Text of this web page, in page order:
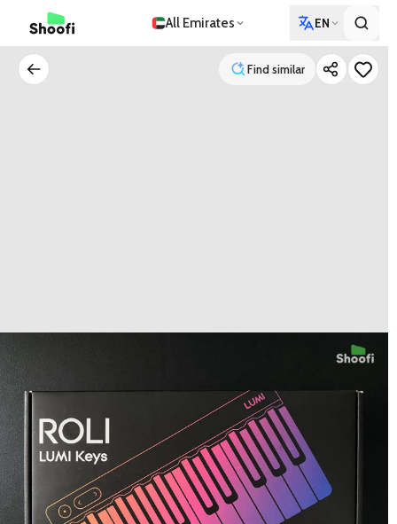
All Emirates EN
Find similar Find similar